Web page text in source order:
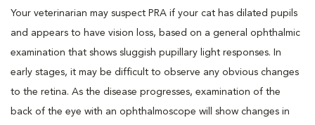
Your veterinarian may suspect PRA if your cat has dilated pupils
and appears to have vision loss, based on a general ophthalmic
examination that shows sluggish pupillary light responses. In
early stages, it may be difficult to observe any obvious changes
to the retina. As the disease progresses, examination of the
back of the eye with an ophthalmoscope will show changes in